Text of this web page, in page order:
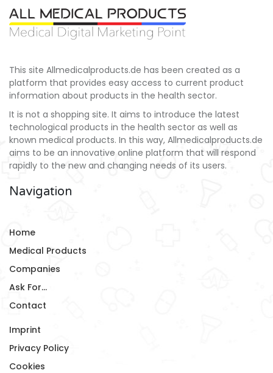
This site Allmedicalproducts.de has been created as a
platform that provides easy access to current product
information about products in the health sector.
It is not a shopping site. It aims to introduce the latest
technological products in the health sector as well as
known medical products. In this way, Allmedicalproducts.de
aims to be an innovative online platform that will respond
rapidly to the new and changing needs of its users.
Navigation
Home
Medical Products
Companies
Ask For...
Contact
Imprint
Privacy Policy
Cookies